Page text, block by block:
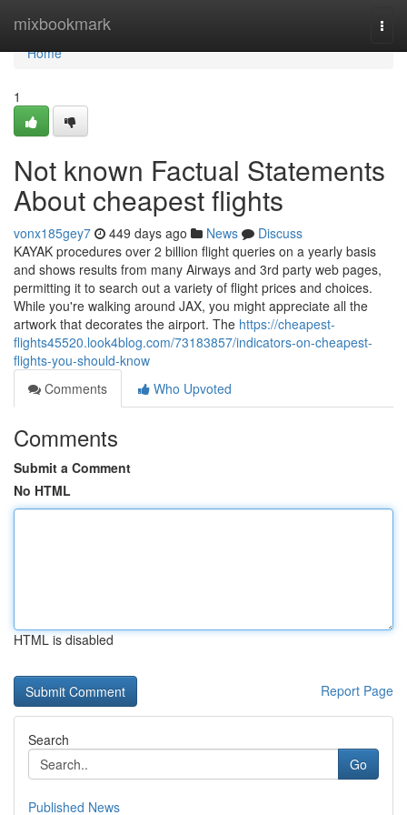
mixbookmark
Home
Home
1
Not known Factual Statements
About cheapest flights
vonx185gey7 449 days ago News
Discuss
KAYAK procedures over 2 billion flight queries on a yearly basis
and shows results from many Airways and 3rd party web pages,
permitting it to search out a variety of flight prices and choices.
While you're walking around JAX, you might appreciate all the
artwork that decorates the airport. The https://cheapest-
flights45520.look4blog.com/73183857/indicators-on-cheapest-
flights-you-should-know
Comments
Who Upvoted
Comments
Submit a Comment
No HTML
HTML is disabled
Report Page
Search
Go
Published News